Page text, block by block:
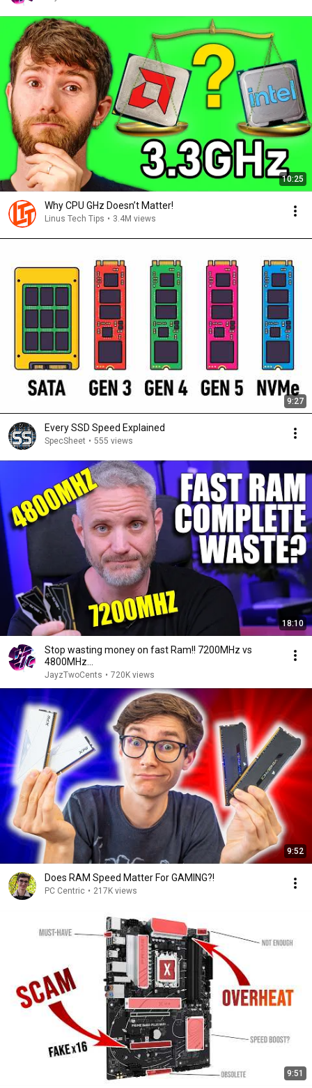
10:25
Why CPU GHz Doesn’t Matter!
Linus Tech Tips • 3.4M views
9:27
Every SSD Speed Explained
SpecSheet • 555 views
18:10
Stop wasting money on fast Ram!! 7200MHz vs
4800MHz...
JayzTwoCents • 720K views
9:52
Does RAM Speed Matter For GAMING?!
PC Centric • 217K views
9:51